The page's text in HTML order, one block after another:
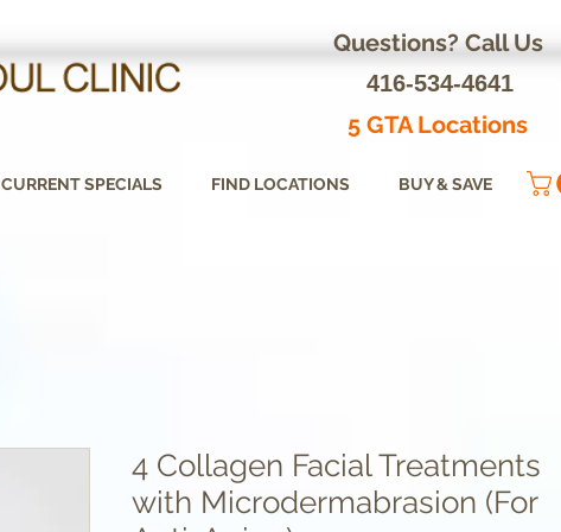
Questions? Call Us
416-534-4641
5 GTA Locations
CURRENT SPECIALS FIND LOCATIONS BUY & SAVE
4 Collagen Facial Treatments
with Microdermabrasion (For